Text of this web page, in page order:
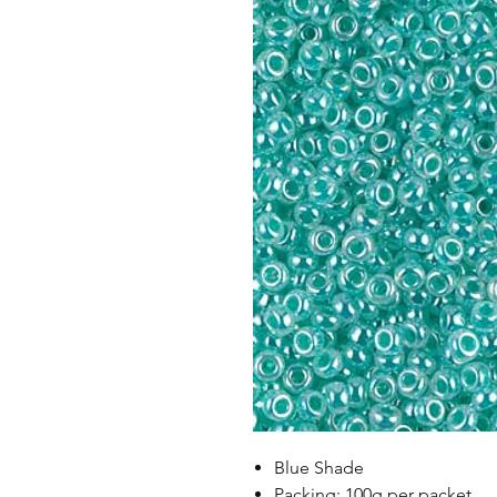
Blue Shade